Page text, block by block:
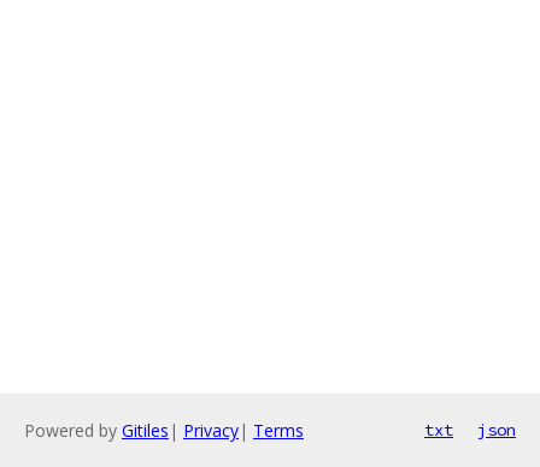
Powered by Gitiles | Privacy| Terms txt json